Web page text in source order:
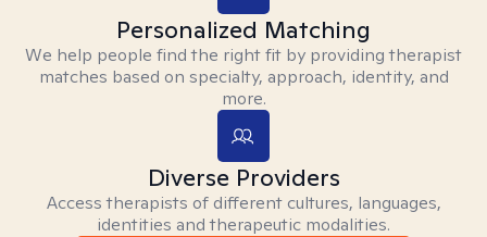
Personalized Matching
We help people find the right fit by providing therapist
matches based on specialty, approach, identity, and
more.
Diverse Providers
Access therapists of different cultures, languages,
identities and therapeutic modalities.